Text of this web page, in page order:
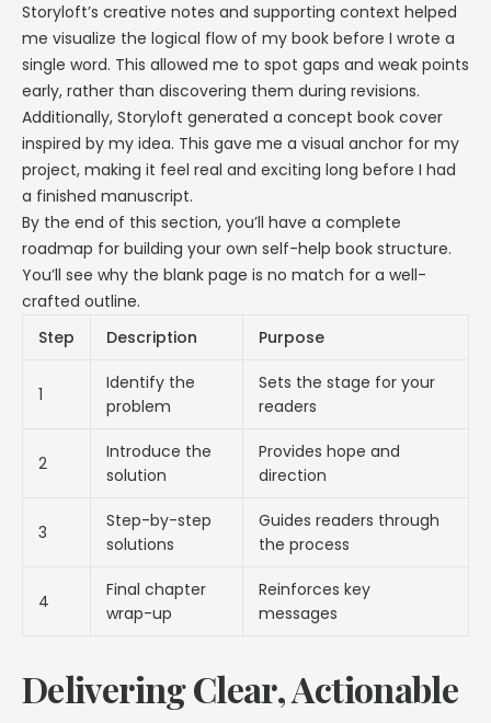
Storyloft’s creative notes and supporting context helped
me visualize the logical flow of my book before I wrote a
single word. This allowed me to spot gaps and weak points
early, rather than discovering them during revisions.
Additionally, Storyloft generated a concept book cover
inspired by my idea. This gave me a visual anchor for my
project, making it feel real and exciting long before I had
a finished manuscript.
By the end of this section, you’ll have a complete
roadmap for building your own self-help book structure.
You’ll see why the blank page is no match for a well-
crafted outline.
Step
Description Purpose
1
Identify the
problem
Sets the stage for your
readers
2
Introduce the
solution
Provides hope and
direction
3
Step-by-step
solutions
Guides readers through
the process
4
Final chapter
wrap-up
Reinforces key
messages
Delivering Clear, Actionable